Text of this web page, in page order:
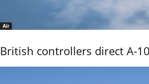
Air
British controllers direct A-